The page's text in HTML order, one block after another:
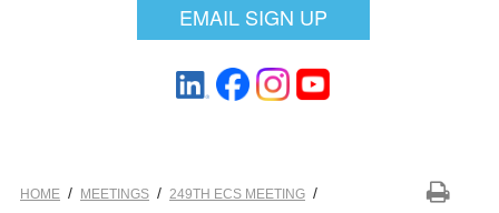
EMAIL SIGN UP
HOME / MEETINGS / 249TH ECS MEETING /